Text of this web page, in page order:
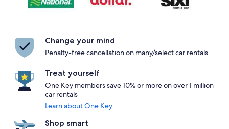
Change your mind
Penalty-free cancellation on many/select car rentals
Treat yourself
One Key members save 10% or more on over 1 million
car rentals
Learn about One Key
Shop smart